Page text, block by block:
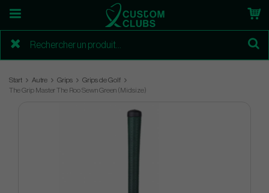
Start Autre Grips
Grips de Golf
The Grip Master The Roo Sewn Green (Midsize)